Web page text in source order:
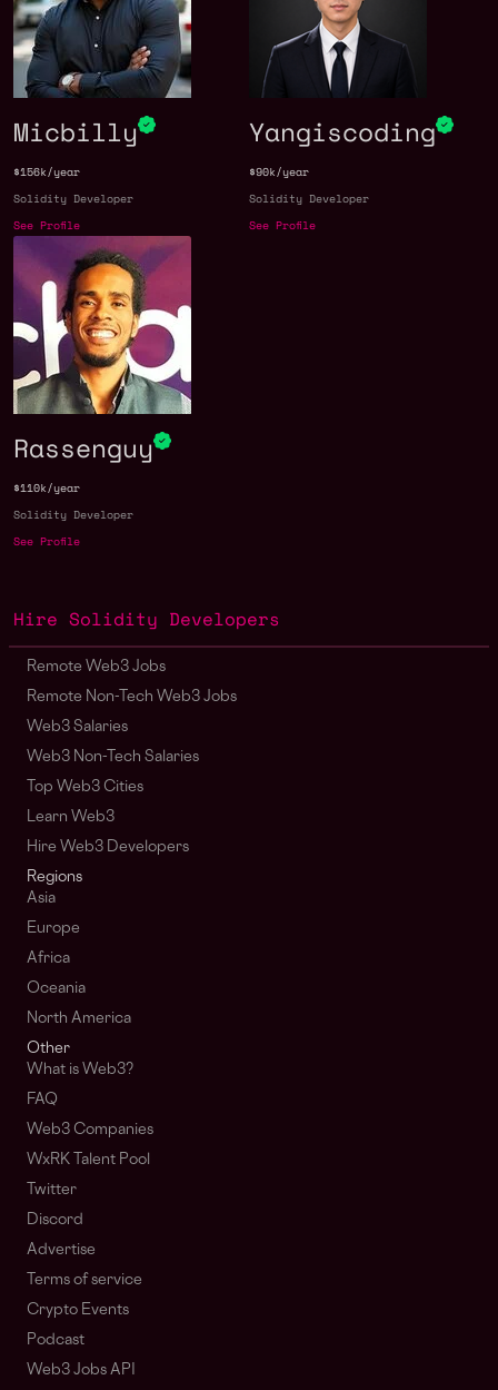
Micbilly
$156k/year
Solidity Developer
See Profile
Yangiscoding
$90k/year
Solidity Developer
See Profile
Rassenguy
$110k/year
Solidity Developer
See Profile
Hire Solidity Developers
Remote Web3 Jobs
Remote Non-Tech Web3 Jobs
Web3 Salaries
Web3 Non-Tech Salaries
Top Web3 Cities
Learn Web3
Hire Web3 Developers
Regions
Asia
Europe
Africa
Oceania
North America
Other
What is Web3?
FAQ
Web3 Companies
WxRK Talent Pool
Twitter
Discord
Advertise
Terms of service
Crypto Events
Podcast
Web3 Jobs API